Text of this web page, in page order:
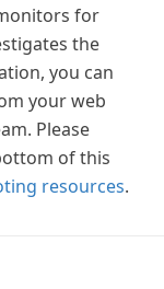
for
the
you can
your web
Please
of this
resources.